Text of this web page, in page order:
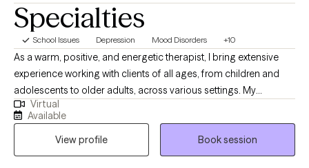
Specialties
School Issues Depression Mood Disorders +10
As a warm, positive, and energetic therapist, I bring extensive
experience working with clients of all ages, from children and
adolescents to older adults, across various settings. My
approach is open-minded and adaptable, ensuring that each
client feels comfortable and understood. I am dedicated to
helping clients achieve their desired changes and goals,
providing a supportive, approachable environment where
Virtual
Available
View profile
Book session